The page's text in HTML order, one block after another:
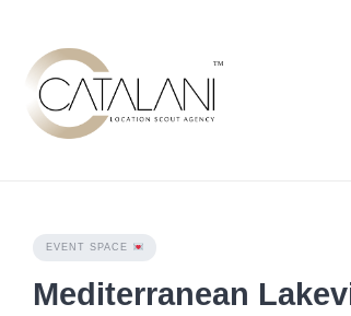
content
EVENT SPACE
Mediterranean